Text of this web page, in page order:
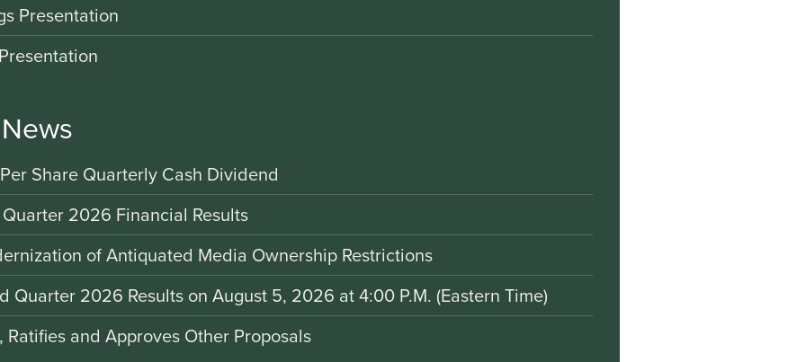
Presentation
Share Quarterly Cash Dividend
2026 Financial Results
of Antiquated Media Ownership Restrictions
Quarter 2026 Results on August 5, 2026 at 4:00 P.M. (Eastern Time)
Ratifies and Approves Other Proposals